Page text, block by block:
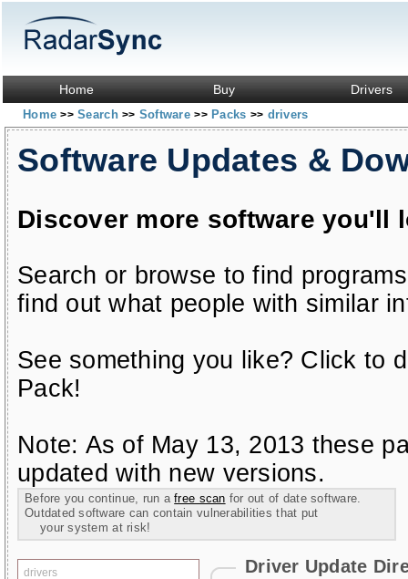
Home Buy Drivers
Home>> Search>> Software>> Packs >> drivers
Software Updates &
Discover more software you'll
Search or browse to find
find out what people with similar
See something you like? Click to
Pack!
Note: As of May 13, 2013 these
updated with new versions.
Before you continue, run afree scan for out of date software.
Outdated software can contain vulnerabilities that put
your system at risk!
Driver Update